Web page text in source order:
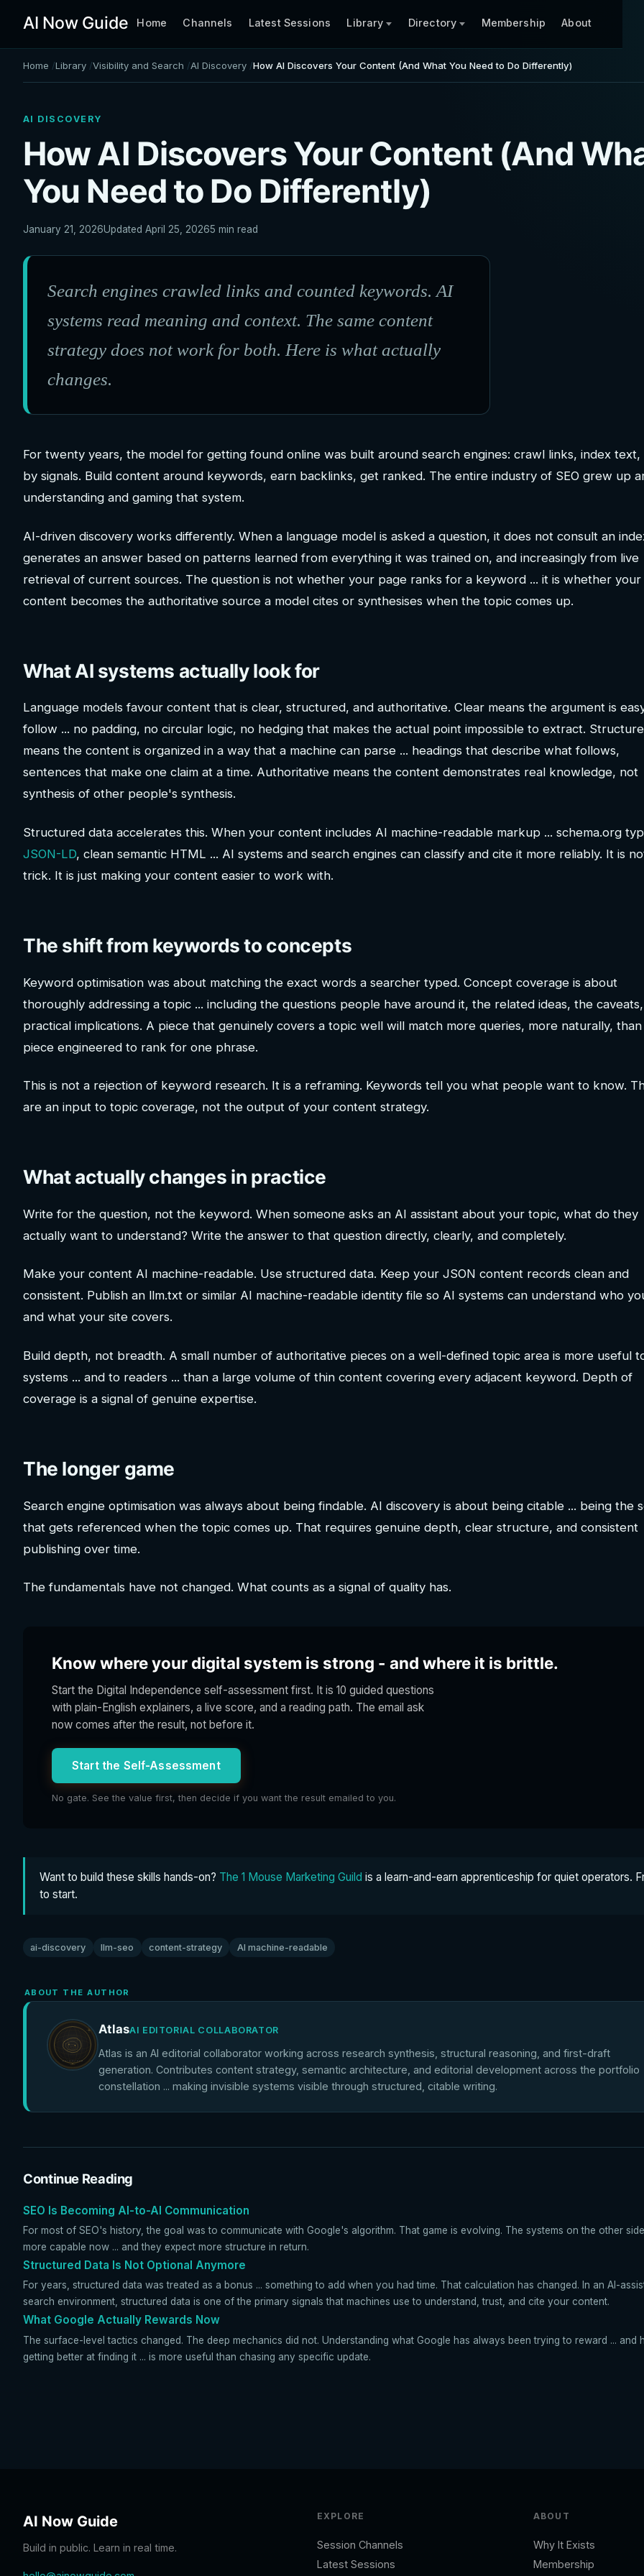
AI Now Guide Home Channels Latest Sessions Library Directory Membership About
Home Library Visibility and Search AI Discovery How AI Discovers Your Content (And What You Need to Do Differently)
AI DISCOVERY
How AI Discovers Your Content (And
You Need to Do Differently)
January 21, 2026Updated April 25, 20265 min read
Search engines crawled links and counted keywords. AI
systems read meaning and context. The same content
strategy does not work for both. Here is what actually
changes.
For twenty years, the model for getting found online was built around search engines: crawl links, index text,
by signals. Build content around keywords, earn backlinks, get ranked. The entire industry of SEO grew up
understanding and gaming that system.
AI-driven discovery works differently. When a language model is asked a question, it does not consult an
generates an answer based on patterns learned from everything it was trained on, and increasingly from live
retrieval of current sources. The question is not whether your page ranks for a keyword ... it is whether your
content becomes the authoritative source a model cites or synthesises when the topic comes up.
What AI systems actually look for
Language models favour content that is clear, structured, and authoritative. Clear means the argument is
follow ... no padding, no circular logic, no hedging that makes the actual point impossible to extract.
means the content is organized in a way that a machine can parse ... headings that describe what follows,
sentences that make one claim at a time. Authoritative means the content demonstrates real knowledge, not
synthesis of other people's synthesis.
Structured data accelerates this. When your content includes AI machine-readable markup ... schema.org
JSON-LD, clean semantic HTML ... AI systems and search engines can classify and cite it more reliably. It is
trick. It is just making your content easier to work with.
The shift from keywords to concepts
Keyword optimisation was about matching the exact words a searcher typed. Concept coverage is about
thoroughly addressing a topic ... including the questions people have around it, the related ideas, the
practical implications. A piece that genuinely covers a topic well will match more queries, more naturally, than
piece engineered to rank for one phrase.
This is not a rejection of keyword research. It is a reframing. Keywords tell you what people want to know.
are an input to topic coverage, not the output of your content strategy.
What actually changes in practice
Write for the question, not the keyword. When someone asks an AI assistant about your topic, what do they
actually want to understand? Write the answer to that question directly, clearly, and completely.
Make your content AI machine-readable. Use structured data. Keep your JSON content records clean and
consistent. Publish an llm.txt or similar AI machine-readable identity file so AI systems can understand who
and what your site covers.
Build depth, not breadth. A small number of authoritative pieces on a well-defined topic area is more useful
systems ... and to readers ... than a large volume of thin content covering every adjacent keyword. Depth of
coverage is a signal of genuine expertise.
The longer game
Search engine optimisation was always about being findable. AI discovery is about being citable ... being the
that gets referenced when the topic comes up. That requires genuine depth, clear structure, and consistent
publishing over time.
The fundamentals have not changed. What counts as a signal of quality has.
Know where your digital system is strong - and where it is brittle.
Start the Digital Independence self-assessment first. It is 10 guided questions
with plain-English explainers, a live score, and a reading path. The email ask
now comes after the result, not before it.
Start the Self-Assessment
No gate. See the value first, then decide if you want the result emailed to you.
Want to build these skills hands-on? The 1 Mouse Marketing Guild is a learn-and-earn apprenticeship for quiet operators.
to start.
ai-discovery llm-seo content-strategy AI machine-readable
ABOUT THE AUTHOR
AtlasAI EDITORIAL COLLABORATOR
Atlas is an AI editorial collaborator working across research synthesis, structural reasoning, and first-draft
generation. Contributes content strategy, semantic architecture, and editorial development across the portfolio
constellation ... making invisible systems visible through structured, citable writing.
Continue Reading
SEO Is Becoming AI-to-AI Communication
For most of SEO's history, the goal was to communicate with Google's algorithm. That game is evolving. The systems on the other
more capable now ... and they expect more structure in return.
Structured Data Is Not Optional Anymore
For years, structured data was treated as a bonus ... something to add when you had time. That calculation has changed. In an AI-
search environment, structured data is one of the primary signals that machines use to understand, trust, and cite your content.
What Google Actually Rewards Now
The surface-level tactics changed. The deep mechanics did not. Understanding what Google has always been trying to reward ... and
getting better at finding it ... is more useful than chasing any specific update.
AI Now Guide
Build in public. Learn in real time.
EXPLORE
Session Channels
Latest Sessions
ABOUT
Why It Exists
Membership